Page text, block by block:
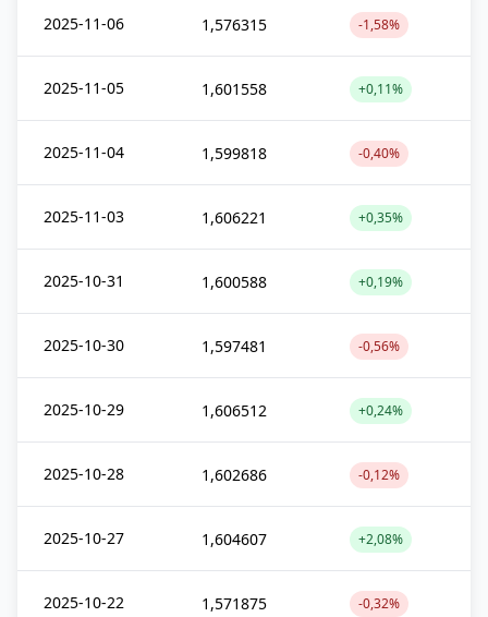
2025-11-06 1,576315 -1,58%
2025-11-05 1,601558 +0,11%
2025-11-04 1,599818 -0,40%
2025-11-03 1,606221 +0,35%
2025-10-31 1,600588 +0,19%
2025-10-30 1,597481 -0,56%
2025-10-29 1,606512 +0,24%
2025-10-28 1,602686 -0,12%
2025-10-27 1,604607 +2,08%
2025-10-22 1,571875 -0,32%